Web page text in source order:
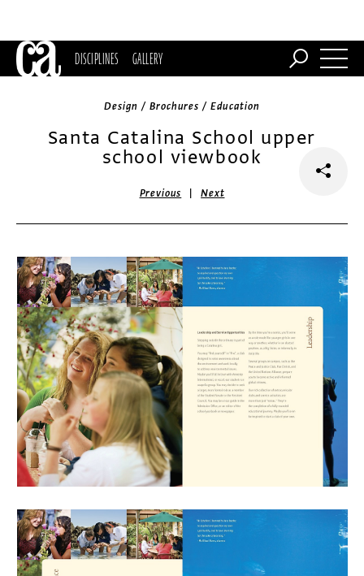
DISCIPLINES GALLERY
Design / Brochures / Education
Santa Catalina School upper
school viewbook
Previous |Next